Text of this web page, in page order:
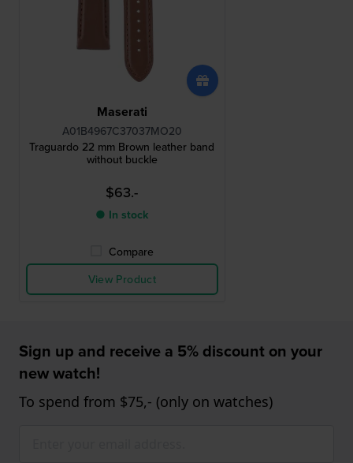
Maserati
A01B4967C37037MO20
Traguardo 22 mm Brown leather band
without buckle
$63.-
● In stock
Compare
View Product
Sign up and receive a 5% discount on your
new watch!
To spend from $75,- (only on watches)